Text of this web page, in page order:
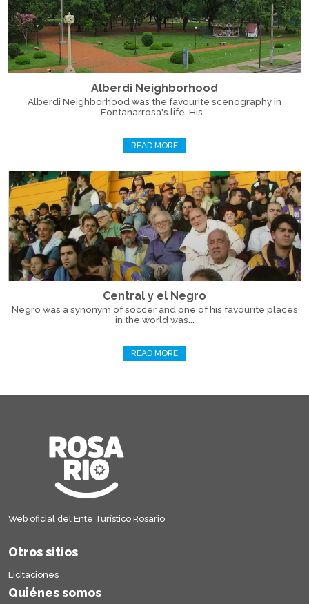
Alberdi Neighborhood
Alberdi Neighborhood was the favourite scenography in
Fontanarrosa's life. His...
READ MORE
Central y el Negro
Negro was a synonym of soccer and one of his favourite places
in the world was...
READ MORE
Web oficial del Ente Turístico Rosario
Otros sitios
Licitaciones
Quiénes somos